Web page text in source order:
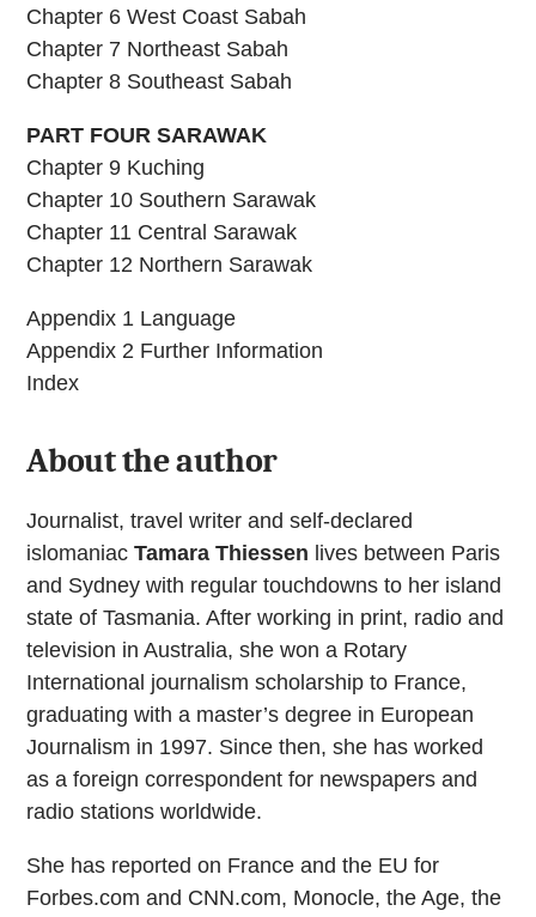
Chapter 6 West Coast Sabah
Chapter 7 Northeast Sabah
Chapter 8 Southeast Sabah
PART FOUR SARAWAK
Chapter 9 Kuching
Chapter 10 Southern Sarawak
Chapter 11 Central Sarawak
Chapter 12 Northern Sarawak
Appendix 1 Language
Appendix 2 Further Information
Index
About the author
Journalist, travel writer and self-declared
islomaniacTamara Thiessen lives between Paris
and Sydney with regular touchdowns to her island
state of Tasmania. After working in print, radio and
television in Australia, she won a Rotary
International journalism scholarship to France,
graduating with a master’s degree in European
Journalism in 1997. Since then, she has worked
as a foreign correspondent for newspapers and
radio stations worldwide.
She has reported on France and the EU for
Forbes.com and CNN.com, Monocle, the Age, the